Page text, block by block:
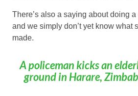
There’s also a saying about doing
and we simply don’t yet know what
made.
A policeman kicks an
ground in Harare,